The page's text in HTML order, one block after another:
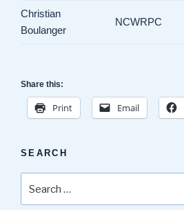
Christian
Boulanger
NCWRPC
Share this:
Print Email
SEARCH
for: